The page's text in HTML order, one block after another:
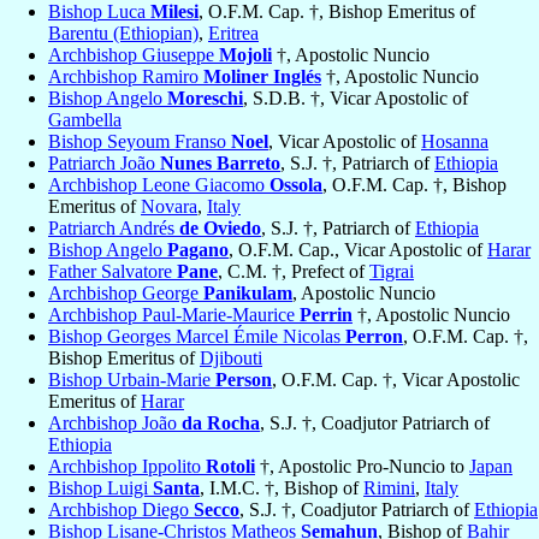
Bishop Luca Milesi, O.F.M. Cap. †, Bishop Emeritus of
Barentu (Ethiopian), Eritrea
Archbishop Giuseppe Mojoli †, Apostolic Nuncio
Archbishop Ramiro Moliner Inglés †, Apostolic Nuncio
Bishop Angelo Moreschi, S.D.B. †, Vicar Apostolic of
Gambella
Bishop Seyoum Franso Noel, Vicar Apostolic ofHosanna
Patriarch João Nunes Barreto, S.J. †, Patriarch ofEthiopia
Archbishop Leone Giacomo Ossola, O.F.M. Cap. †, Bishop
Emeritus ofNovara, Italy
Patriarch Andrés de Oviedo, S.J. †, Patriarch ofEthiopia
Bishop Angelo Pagano, O.F.M. Cap., Vicar Apostolic ofHarar
Father Salvatore Pane, C.M. †, Prefect ofTigrai
Archbishop George Panikulam, Apostolic Nuncio
Archbishop Paul-Marie-Maurice Perrin †, Apostolic Nuncio
Bishop Georges Marcel Émile Nicolas Perron, O.F.M. Cap. †,
Bishop Emeritus ofDjibouti
Bishop Urbain-Marie Person, O.F.M. Cap. †, Vicar Apostolic
Emeritus ofHarar
Archbishop João da Rocha, S.J. †, Coadjutor Patriarch of
Ethiopia
Archbishop Ippolito Rotoli †, Apostolic Pro-Nuncio to Japan
Bishop Luigi Santa, I.M.C. †, Bishop ofRimini, Italy
Archbishop Diego Secco, S.J. †, Coadjutor Patriarch ofEthiopia
Bishop Lisane-Christos Matheos Semahun, Bishop ofBahir